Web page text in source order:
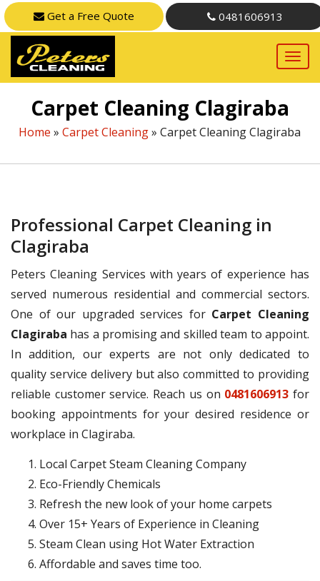
Get a Free Quote 0481606913
Carpet Cleaning Clagiraba
Home »Carpet Cleaning»Carpet Cleaning Clagiraba
Professional Carpet Cleaning in
Clagiraba
Peters Cleaning Services with years of experience has
served numerous residential and commercial sectors.
One of our upgraded services for Carpet Cleaning
Clagiraba has a promising and skilled team to appoint.
In addition, our experts are not only dedicated to
quality service delivery but also committed to providing
reliable customer service. Reach us on 0481606913 for
booking appointments for your desired residence or
workplace in Clagiraba.
Local Carpet Steam Cleaning Company
Eco-Friendly Chemicals
Refresh the new look of your home carpets
Over 15+ Years of Experience in Cleaning
Steam Clean using Hot Water Extraction
Affordable and saves time too.